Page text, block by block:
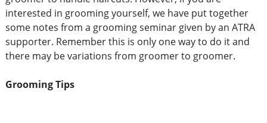
interested in grooming yourself, we have put together
some notes from a grooming seminar given by an ATRA
supporter. Remember this is only one way to do it and
there may be variations from groomer to groomer.
Grooming Tips